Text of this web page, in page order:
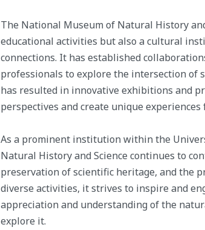
The National Museum of Natural History
educational activities but also a cultural
connections. It has established
professionals to explore the intersection of
has resulted in innovative exhibitions and
perspectives and create unique experiences
As a prominent institution within the
Natural History and Science continues to
preservation of scientific heritage, and the
diverse activities, it strives to inspire and
appreciation and understanding of the
explore it.